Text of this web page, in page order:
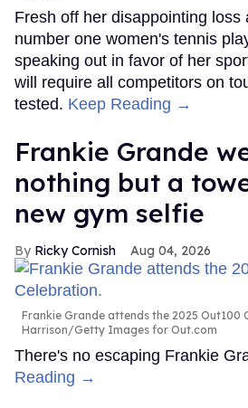
Fresh off her disappointing loss
number one women's tennis
speaking out in favor of her
will require all competitors on
tested. Keep Reading →
Frankie Grande
nothing but a
new gym selfie
Ricky Cornish Aug 04, 2026
Frankie Grande attends the 2025 Out100
Harrison/Getty Images for Out.com
There's no escaping Frankie
Reading →